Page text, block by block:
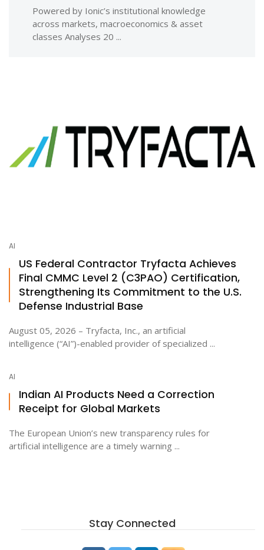
Powered by Ionic’s institutional knowledge
across markets, macroeconomics & asset
classes Analyses 20 ...
AI
US Federal Contractor Tryfacta Achieves
Final CMMC Level 2 (C3PAO) Certification,
Strengthening Its Commitment to the U.S.
Defense Industrial Base
August 05, 2026 – Tryfacta, Inc., an artificial
intelligence (“AI”)-enabled provider of specialized ...
AI
Indian AI Products Need a Correction
Receipt for Global Markets
The European Union’s new transparency rules for
artificial intelligence are a timely warning ...
Stay Connected